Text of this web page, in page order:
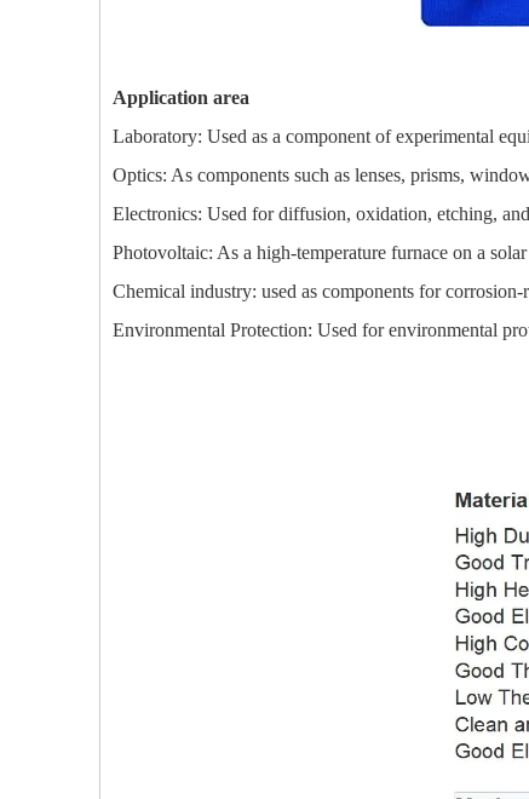
Application area
Laboratory: Used as a component of experimental
Optics: As components such as lenses, prisms,
Electronics: Used for diffusion, oxidation, etching,
Photovoltaic: As a high-temperature furnace on a
Chemical industry: used as components for
Environmental Protection: Used for environmental